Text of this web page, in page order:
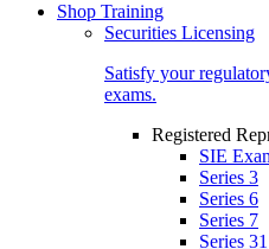
Shop Training
Securities Licensing
Satisfy your
exams.
Registered
SIE
Series 3
Series 6
Series 7
Series 31